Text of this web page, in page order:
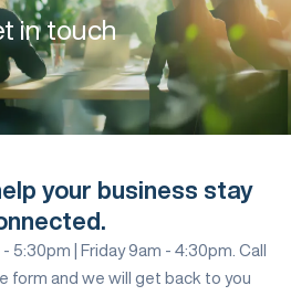
intouch
your business stay
5:30pm | Friday 9am - 4:30pm. Call
form and we will get back to you